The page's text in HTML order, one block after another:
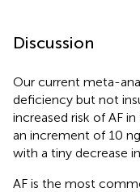
Discussion
Our current meta-
deficiency but not
increased risk of AF
an increment of 10
with a tiny decrease in
AF is the most